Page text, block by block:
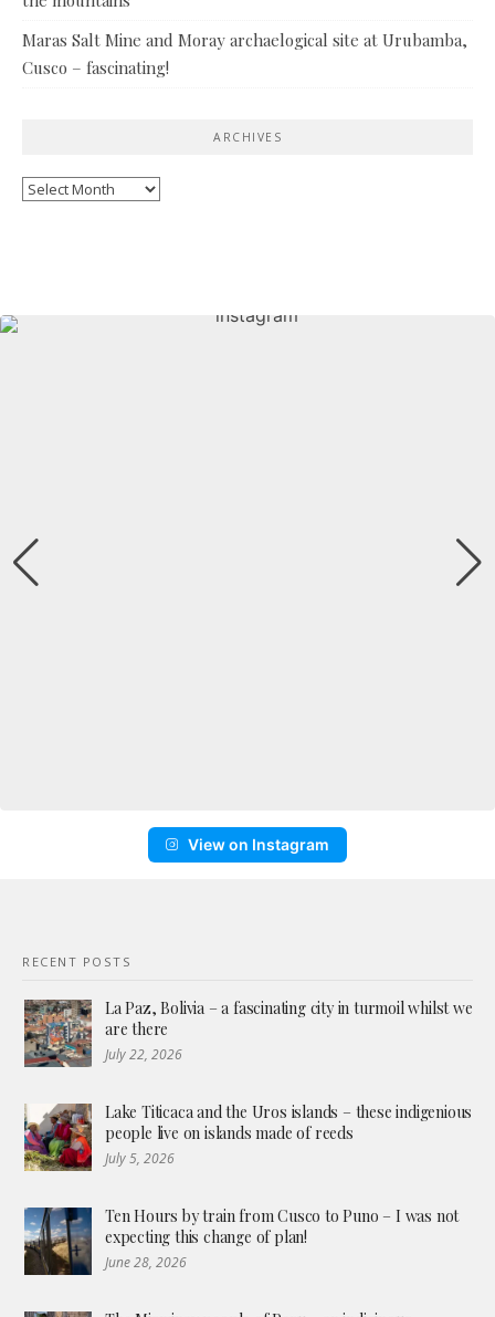
Maras Salt Mine and Moray archaelogical site at Urubamba,
Cusco – fascinating!
ARCHIVES
Archives
View on Instagram
RECENT POSTS
La Paz, Bolivia – a fascinating city in turmoil whilst we
are there
July 22, 2026
Lake Titicaca and the Uros islands – these indigenious
people live on islands made of reeds
July 5, 2026
Ten Hours by train from Cusco to Puno – I was not
expecting this change of plan!
June 28, 2026